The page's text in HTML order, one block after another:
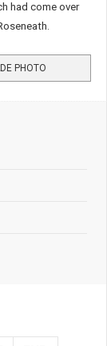
had come over
PHOTO